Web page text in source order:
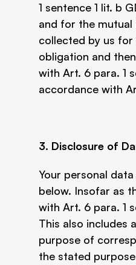
1 sentence 1 lit. b
and for the
collected by us
obligation and
with Art. 6 para. 1
accordance with
3. Disclosure of
Your personal
below. Insofar as
with Art. 6 para. 1
This also includes
purpose of
the stated